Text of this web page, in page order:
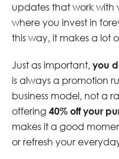
updates that work
where you invest in
this way, it makes a lot
Just as important, you
is always a promotion
business model, not a
offering 40% off your
makes it a good
or refresh your